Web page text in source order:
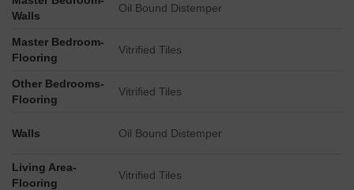
Walls
Oil Bound Distemper
Master Bedroom-
Flooring
Vitrified Tiles
Other Bedrooms-
Flooring
Vitrified Tiles
Walls Oil Bound Distemper
Living Area-
Flooring
Vitrified Tiles